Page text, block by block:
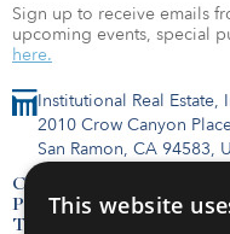
Institutional Real Estate,
2010 Crow Canyon
San Ramon, CA 94583,
Contact Us
Privacy Policy
Terms of Use
Sign up to receive emails
upcoming events, special
here.
This website